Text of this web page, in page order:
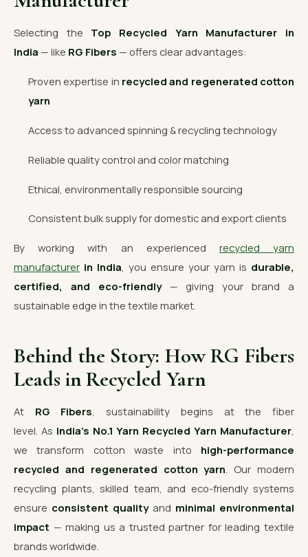
Selecting the Top Recycled Yarn Manufacturer in
India — like RG Fibers — offers clear advantages:
Proven expertise in recycled and regenerated cotton
yarn
Access to advanced spinning & recycling technology
Reliable quality control and color matching
Ethical, environmentally responsible sourcing
Consistent bulk supply for domestic and export clients
By working with an experienced recycled yarn
manufacturer in India, you ensure your yarn is durable,
certified, and eco-friendly— giving your brand a
sustainable edge in the textile market.
Behind the Story: How RG Fibers
Leads in Recycled Yarn
At RG Fibers, sustainability begins at the fiber
level. As India’s No.1 Yarn Recycled Yarn Manufacturer,
we transform cotton waste into high-performance
recycled and regenerated cotton yarn. Our modern
recycling plants, skilled team, and eco-friendly systems
ensure consistent qualityand minimal environmental
impact — making us a trusted partner for leading textile
brands worldwide.